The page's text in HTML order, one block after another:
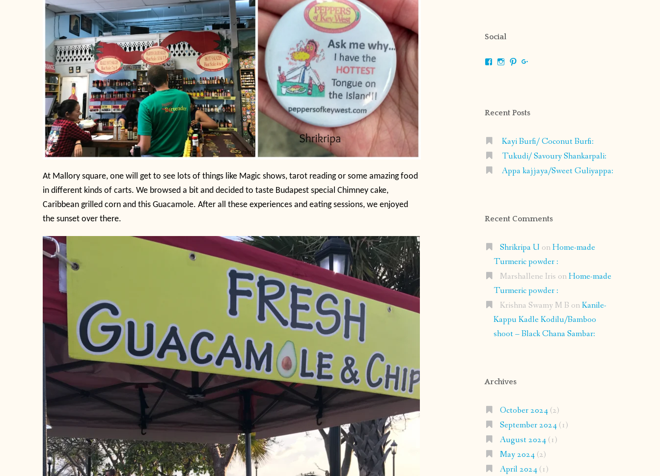
At Mallory square, one will get to see lots of things like Magic shows, tarot reading or some amazing food
in different kinds of carts. We browsed a bit and decided to taste Budapest special Chimney cake,
Caribbean grilled corn and this Guacamole. After all these experiences and eating sessions, we enjoyed
the sunset over there.
Social
ViewViewView
Recent Posts
Kayi Burfi/ Coconut Burfi:
Tukudi/ Savoury Shankarpali:
Appa kajjaya/Sweet Guliyappa:
Recent Comments
Shrikripa U onHome-made
Turmeric powder :
Marshallene Iris onHome-made
Turmeric powder :
Krishna Swamy M B onKanile-
Kappu Kadle Kodilu/Bamboo
shoot – Black Chana Sambar:
Archives
October 2024(2)
September 2024(1)
August 2024(1)
May 2024(2)
April 2024(1)